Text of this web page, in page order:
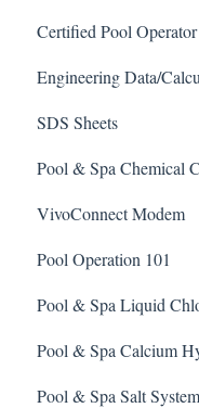
Certified Pool
Engineering Data/
Calculators
SDS Sheets
Acid
Algaecide
Buffer Solution
Chlorine/ Sanitizer
Clarifier
De-Chlor
Pool & Spa Chemical
All Chemical
BECS Controllers
Chemtrol
EMEC Edge 100
Emec Edge 200
VivoConnect Modem
Pool Operation 101
Pool & Spa
Water Testing &
Safe Chemical
Pool & Spa Liquid
Prominent
Pulsar Acid-Plus
Pool & Spa Calcium
General Calcium-
Pool & Spa Salt